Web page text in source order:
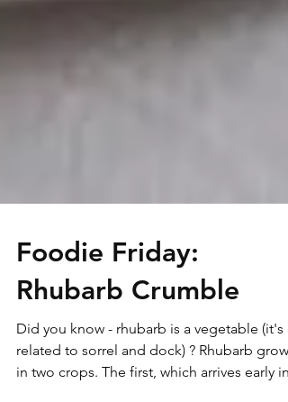
Foodie Friday:
Rhubarb Crumble
Did you know - rhubarb is a vegetable (it's
related to sorrel and dock) ? Rhubarb grows